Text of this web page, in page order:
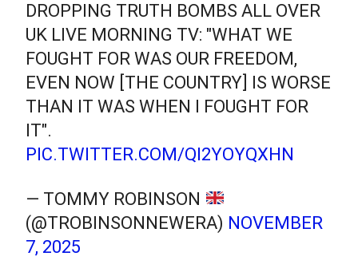
DROPPING TRUTH BOMBS ALL OVER
UK LIVE MORNING TV: "WHAT WE
FOUGHT FOR WAS OUR FREEDOM,
EVEN NOW [THE COUNTRY] IS WORSE
THAN IT WAS WHEN I FOUGHT FOR
IT".
PIC.TWITTER.COM/QI2YOYQXHN
— TOMMY ROBINSON
(@TROBINSONNEWERA) NOVEMBER
7, 2025